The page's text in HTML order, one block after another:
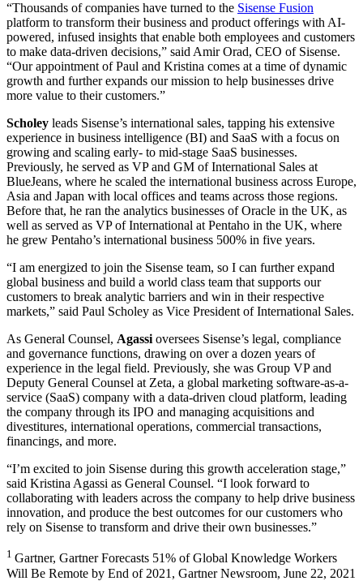
“Thousands of companies have turned to the Sisense Fusion
platform to transform their business and product offerings with AI-
powered, infused insights that enable both employees and customers
to make data-driven decisions,” said Amir Orad, CEO of Sisense.
“Our appointment of Paul and Kristina comes at a time of dynamic
growth and further expands our mission to help businesses drive
more value to their customers.”
Scholey leads Sisense’s international sales, tapping his extensive
experience in business intelligence (BI) and SaaS with a focus on
growing and scaling early- to mid-stage SaaS businesses.
Previously, he served as VP and GM of International Sales at
BlueJeans, where he scaled the international business across Europe,
Asia and Japan with local offices and teams across those regions.
Before that, he ran the analytics businesses of Oracle in the UK, as
well as served as VP of International at Pentaho in the UK, where
he grew Pentaho’s international business 500% in five years.
“I am energized to join the Sisense team, so I can further expand
global business and build a world class team that supports our
customers to break analytic barriers and win in their respective
markets,” said Paul Scholey as Vice President of International Sales.
As General Counsel, Agassioversees Sisense’s legal, compliance
and governance functions, drawing on over a dozen years of
experience in the legal field. Previously, she was Group VP and
Deputy General Counsel at Zeta, a global marketing software-as-a-
service (SaaS) company with a data-driven cloud platform, leading
the company through its IPO and managing acquisitions and
divestitures, international operations, commercial transactions,
financings, and more.
“I’m excited to join Sisense during this growth acceleration stage,”
said Kristina Agassi as General Counsel. “I look forward to
collaborating with leaders across the company to help drive business
innovation, and produce the best outcomes for our customers who
rely on Sisense to transform and drive their own businesses.”
1 Gartner, Gartner Forecasts 51% of Global Knowledge Workers
Will Be Remote by End of 2021, Gartner Newsroom, June 22, 2021